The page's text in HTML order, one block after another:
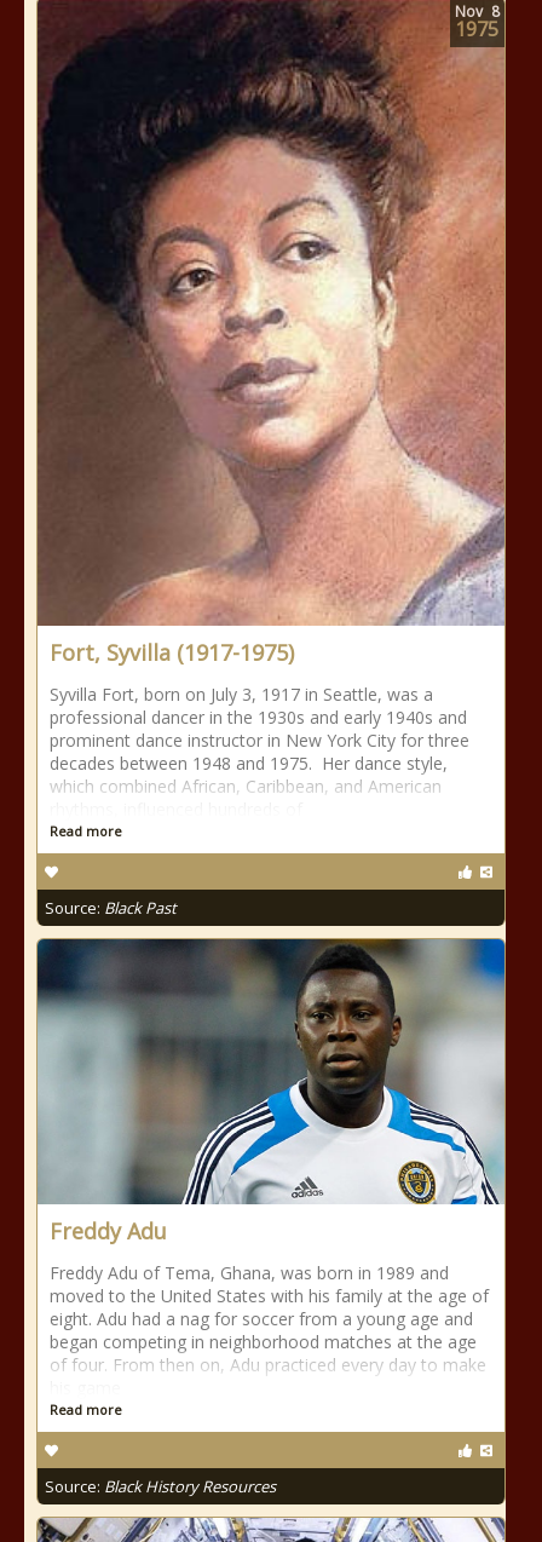
Fort, Syvilla (1917-1975)
Syvilla Fort, born on July 3, 1917 in Seattle, was a
professional dancer in the 1930s and early 1940s and
prominent dance instructor in New York City for three
decades between 1948 and 1975. Her dance style,
which combined African, Caribbean, and American
Read more
Source: Black Past
Nov 8
1975
Freddy Adu
Freddy Adu of Tema, Ghana, was born in 1989 and
moved to the United States with his family at the age of
eight. Adu had a nag for soccer from a young age and
began competing in neighborhood matches at the age
of four. From then on, Adu practiced every day to make
Read more
Source: Black History Resources